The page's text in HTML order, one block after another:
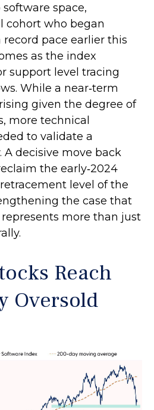
space,
cohort who began
pace earlier this
as the index
support level tracing
While a near‑term
given the degree of
more technical
to validate a
A decisive move back
the early‑2024
level of the
the case that
more than just
Reach
Oversold